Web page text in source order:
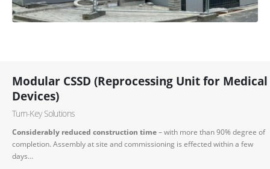
Modular CSSD (Reprocessing Unit for Medical
Devices)
Turn-Key Solutions
Considerably reduced construction time– with more than 90% degree of
completion. Assembly at site and commissioning is effected within a few
days…